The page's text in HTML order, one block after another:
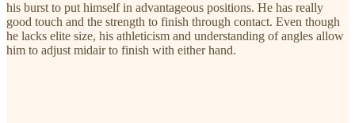
his burst to put himself in advantageous positions. He has really
good touch and the strength to finish through contact. Even though
he lacks elite size, his athleticism and understanding of angles allow
him to adjust midair to finish with either hand.